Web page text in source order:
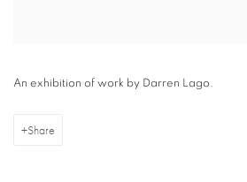
An exhibition of work by Darren Lago.
Share